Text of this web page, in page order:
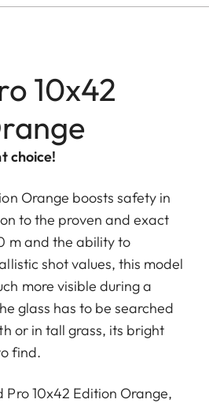
10x42
choice!
Orange boosts safety in
to the proven and exact
m and the ability to
shot values, this model
more visible during a
glass has to be searched
or in tall grass, its bright
find.
Pro 10x42 Edition Orange,